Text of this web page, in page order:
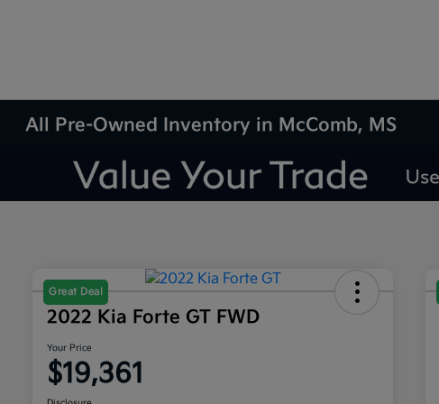
All Pre-Owned Inventory in McComb, MS
Great Deal
2022 Kia Forte GT FWD
Your Price
$19,361